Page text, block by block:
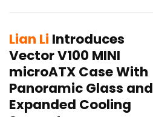
Lian Li Introduces
Vector V100 MINI
microATX Case With
Panoramic Glass and
Expanded Cooling